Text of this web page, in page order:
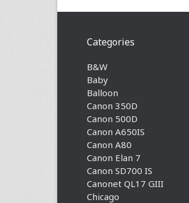
Categories
B&W
Baby
Balloon
Canon 350D
Canon 500D
Canon A650IS
Canon A80
Canon Elan 7
Canon SD700 IS
Canonet QL17 GIII
Chicago